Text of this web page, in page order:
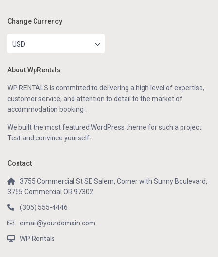
Change Currency
USD
About WpRentals
WP RENTALS is committed to delivering a high level of expertise,
customer service, and attention to detail to the market of
accommodation booking .
We built the most featured WordPress theme for such a project.
Test and convince yourself.
Contact
3755 Commercial St SE Salem, Corner with Sunny Boulevard,
3755 Commercial OR 97302
(305) 555-4446
email@yourdomain.com
WP Rentals